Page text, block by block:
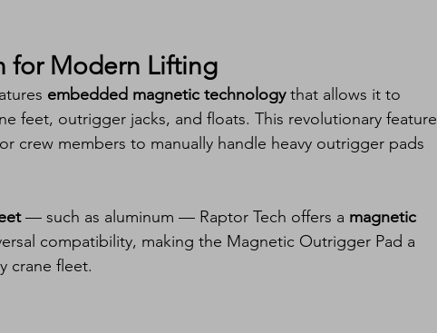
for Modern Lifting
embedded magnetic technology that allows it to
feet, outrigger jacks, and floats. This revolutionary feature
crew members to manually handle heavy outrigger pads
— such as aluminum — Raptor Tech offers a magnetic
compatibility, making the Magnetic Outrigger Pad a
crane fleet.